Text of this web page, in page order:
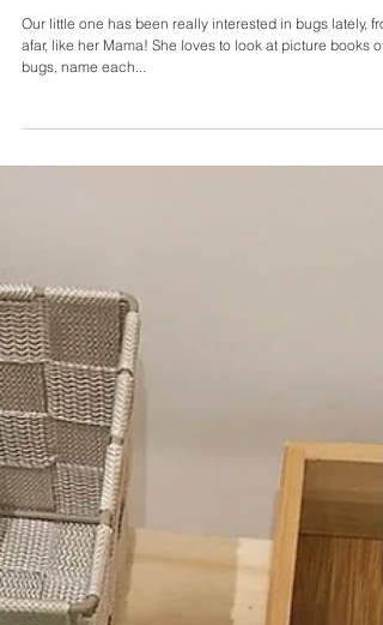
The Very Hungry Caterpillar
afar, like her Mama! She loves to look at picture books of